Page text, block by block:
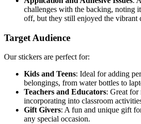
challenges with the backing, noting
off, but they still enjoyed the vibrant
Target Audience
Our stickers are perfect for:
Kids and Teens: Ideal for adding
belongings, from water bottles to
Teachers and Educators: Great for
incorporating into classroom
Gift Givers: A fun and unique gift
any special occasion.